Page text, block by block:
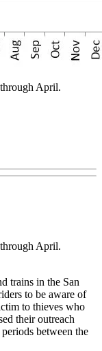
April.
April.
trains in the San
to be aware of
to thieves who
their outreach
between the